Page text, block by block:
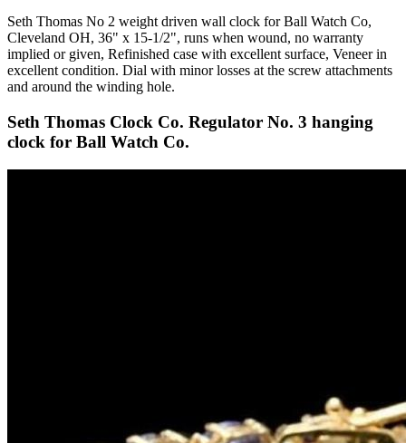
Seth Thomas No 2 weight driven wall clock for Ball Watch Co,
Cleveland OH, 36" x 15-1/2", runs when wound, no warranty
implied or given, Refinished case with excellent surface, Veneer in
excellent condition. Dial with minor losses at the screw attachments
and around the winding hole.
Seth Thomas Clock Co. Regulator No. 3 hanging
clock for Ball Watch Co.